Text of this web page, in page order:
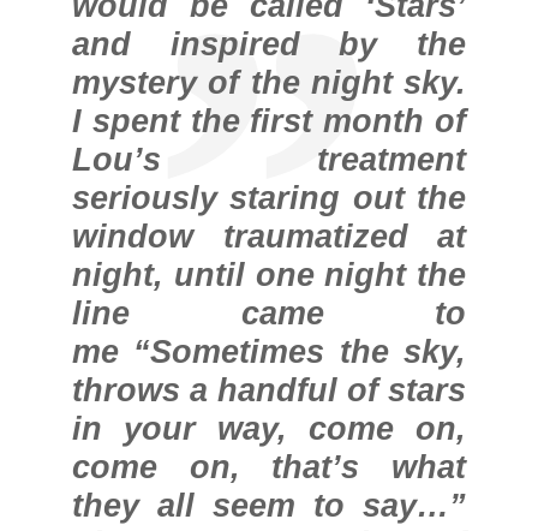
and inspired by the
mystery of the night sky.
I spent the first month of
Lou’s treatment
seriously staring out the
window traumatized at
night, until one night the
line came to
me “Sometimes the sky,
throws a handful of stars
in your way, come on,
come on, that’s what
they all seem to say…”